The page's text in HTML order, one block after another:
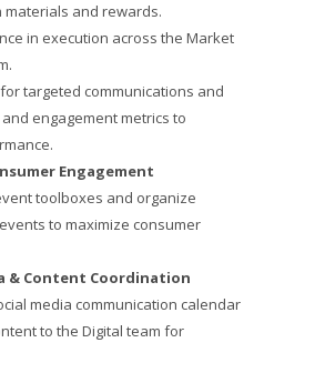
materials and rewards.
in execution across the Market
targeted communications and
engagement metrics to
Engagement
toolboxes and organize
to maximize consumer
& Content Coordination
media communication calendar
to the Digital team for